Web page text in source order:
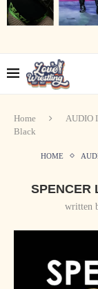
Home AUDIO
Black
HOME
SPENCER
written